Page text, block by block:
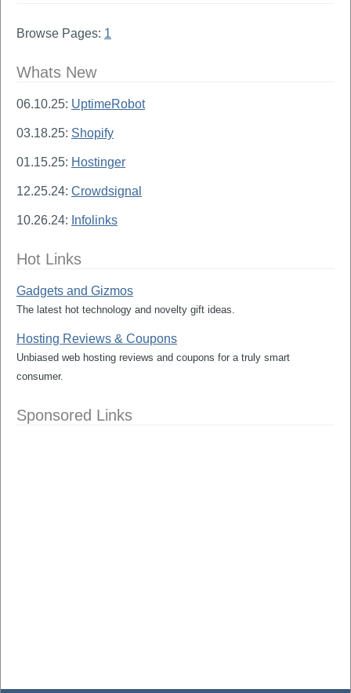
Browse Pages: 1
Whats New
06.10.25: UptimeRobot
03.18.25: Shopify
01.15.25: Hostinger
12.25.24: Crowdsignal
10.26.24: Infolinks
Hot Links
Gadgets and Gizmos
The latest hot technology and novelty gift ideas.
Hosting Reviews & Coupons
Unbiased web hosting reviews and coupons for a truly smart
consumer.
Sponsored Links